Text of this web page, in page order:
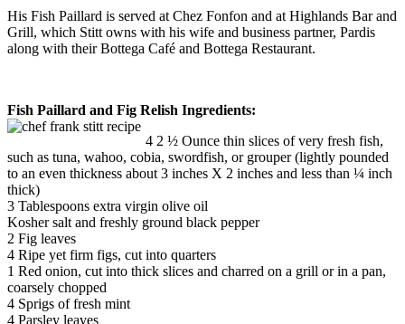
His Fish Paillard is served at Chez Fonfon and at Highlands Bar and
Grill, which Stitt owns with his wife and business partner, Pardis
along with their Bottega Café and Bottega Restaurant.
Fish Paillard and Fig Relish Ingredients:
4 2 ½ Ounce thin slices of very fresh fish,
such as tuna, wahoo, cobia, swordfish, or grouper (lightly pounded
to an even thickness about 3 inches X 2 inches and less than ¼ inch
thick)
3 Tablespoons extra virgin olive oil
Kosher salt and freshly ground black pepper
2 Fig leaves
4 Ripe yet firm figs, cut into quarters
1 Red onion, cut into thick slices and charred on a grill or in a pan,
coarsely chopped
4 Sprigs of fresh mint
4 Parsley leaves